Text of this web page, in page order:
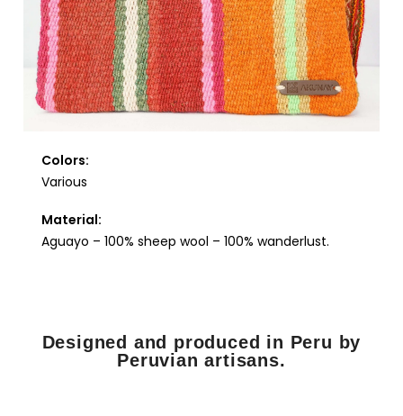
Colors:
Various
Material:
Aguayo – 100% sheep wool – 100% wanderlust.
Designed and produced in Peru by
Peruvian artisans.​